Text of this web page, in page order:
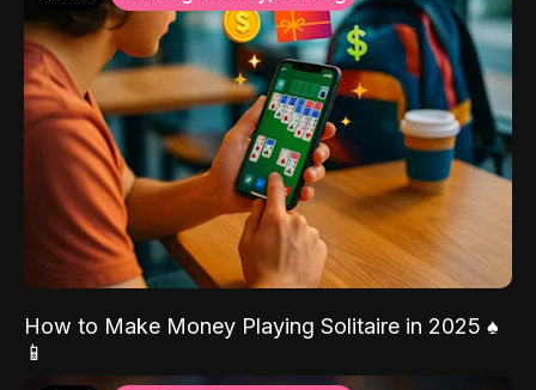
How to Make Money Playing Solitaire in 2025 ♠️
📱